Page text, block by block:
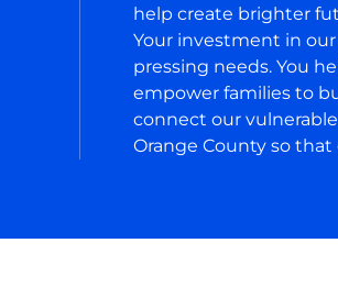
help create brighter
Your investment in
pressing needs. You
empower families to
connect our
Orange County so